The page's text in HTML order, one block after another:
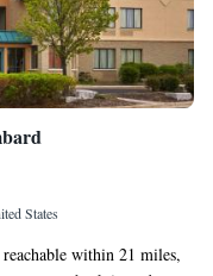
States
within 21 miles,